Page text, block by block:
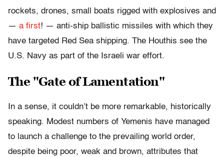
rockets, drones, small boats rigged with explosives and
— a first! — anti-ship ballistic missiles with which they
have targeted Red Sea shipping. The Houthis see the
U.S. Navy as part of the Israeli war effort.
The "Gate of Lamentation"
In a sense, it couldn’t be more remarkable, historically
speaking. Modest numbers of Yemenis have managed
to launch a challenge to the prevailing world order,
despite being poor, weak and brown, attributes that